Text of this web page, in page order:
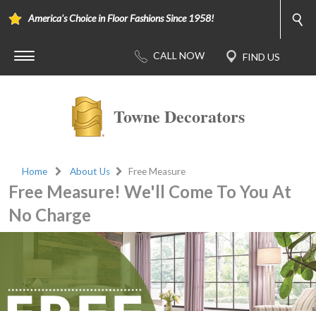
America's Choice in Floor Fashions Since 1958!
Towne Decorators
Home About Us Free Measure
Free Measure! We'll Come To You At
No Charge